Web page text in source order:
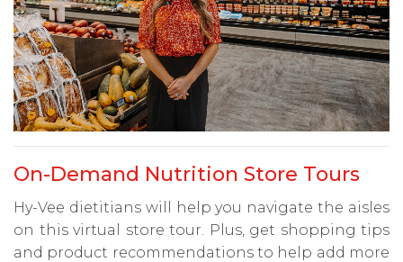
On-Demand Nutrition Store Tours
Hy-Vee dietitians will help you navigate the aisles
on this virtual store tour. Plus, get shopping tips
and product recommendations to help add more